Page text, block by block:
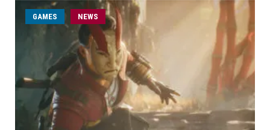
GAMES NEWS